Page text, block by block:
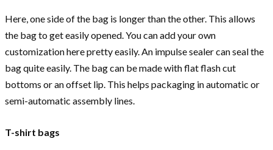
Here, one side of the bag is longer than the other. This allows
the bag to get easily opened. You can add your own
customization here pretty easily. An impulse sealer can seal the
bag quite easily. The bag can be made with flat flash cut
bottoms or an offset lip. This helps packaging in automatic or
semi-automatic assembly lines.
T-shirt bags